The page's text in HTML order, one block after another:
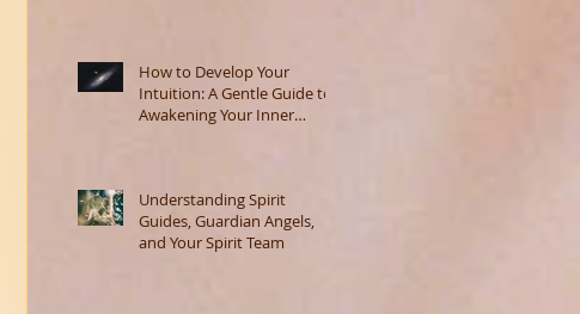
How to Develop Your
Intuition: A Gentle Guide to
Awakening Your Inner
Understanding Spirit
Guides, Guardian Angels,
and Your Spirit Team